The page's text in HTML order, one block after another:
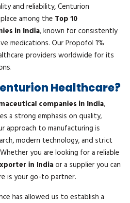
and reliability, Centurion
among the Top 10
in India, known for consistently
medications. Our Propofol 1%
providers worldwide for its
Healthcare?
companies in India,
a strong emphasis on quality,
approach to manufacturing is
modern technology, and strict
you are looking for a reliable
in Indiaor a supplier you can
is your go-to partner.
has allowed us to establish a